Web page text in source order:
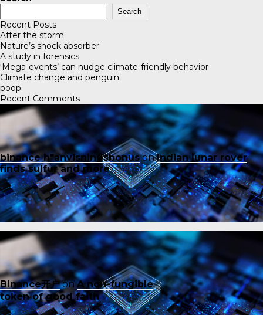
Search
Recent Posts
After the storm
Nature’s shock absorber
A study in forensics
‘Mega-events’ can nudge climate-friendly behavior
Climate change and penguin
poop
Recent Comments
binance h"anvisningsbonusonIndian lunar rover
finds sulfur and more
Binance开户onA non-fungible
token of good faith